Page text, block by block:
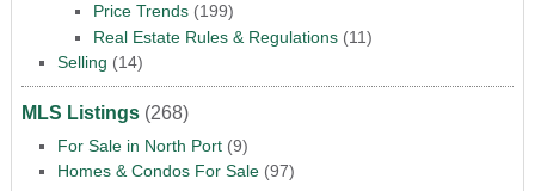
Price Trends(199)
Real Estate Rules & Regulations(11)
Selling (14)
MLS Listings(268)
For Sale in North Port(9)
Homes & Condos For Sale(97)